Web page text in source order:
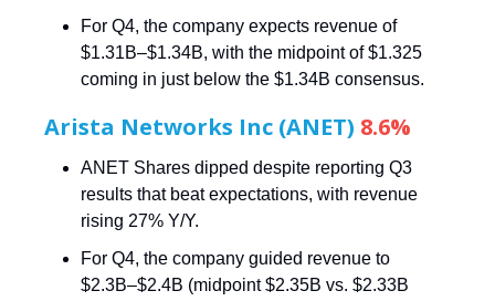
For Q4, the company expects revenue of
$1.31B–$1.34B, with the midpoint of $1.325
coming in just below the $1.34B consensus.
Arista Networks Inc (ANET) 8.6%
ANET Shares dipped despite reporting Q3
results that beat expectations, with revenue
rising 27% Y/Y.
For Q4, the company guided revenue to
$2.3B–$2.4B (midpoint $2.35B vs. $2.33B